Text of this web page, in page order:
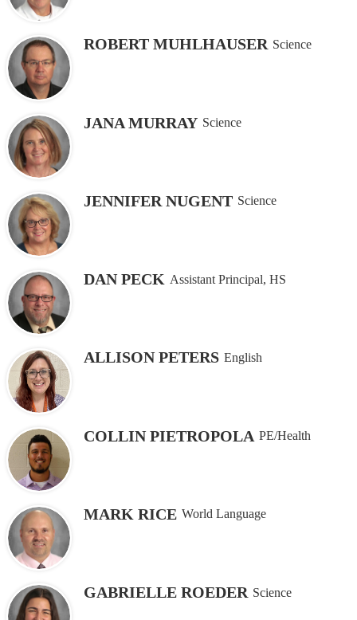
ROBERT MUHLHAUSER Science
JANA MURRAY Science
JENNIFER NUGENT Science
DAN PECK Assistant Principal, HS
ALLISON PETERS English
COLLIN PIETROPOLA PE/Health
MARK RICE World Language
GABRIELLE ROEDER Science